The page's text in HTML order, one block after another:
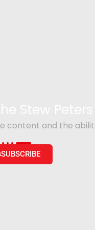
content and the
SUBSCRIBE